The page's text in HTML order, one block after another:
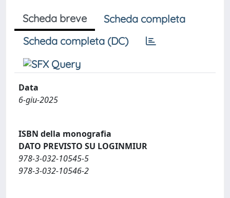
Scheda breve
Scheda completa
Scheda completa (DC)
Data
6-giu-2025
ISBN della monografia
DATO PREVISTO SU LOGINMIUR
978-3-032-10545-5
978-3-032-10546-2